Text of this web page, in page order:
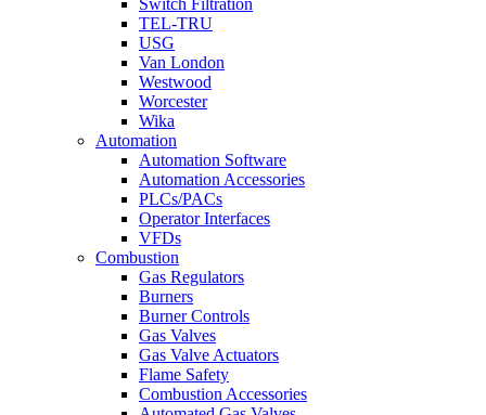
Switch Filtration
TEL-TRU
USG
Van London
Westwood
Worcester
Wika
Automation
Automation Software
Automation Accessories
PLCs/PACs
Operator Interfaces
VFDs
Combustion
Gas Regulators
Burners
Burner Controls
Gas Valves
Gas Valve Actuators
Flame Safety
Combustion Accessories